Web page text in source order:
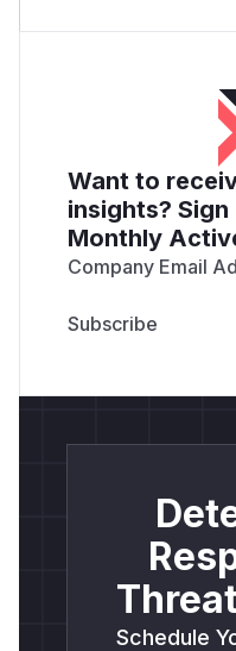
Want to
insights?
Monthly
Company Email
Schedule